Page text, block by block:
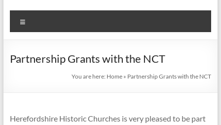
Partnership Grants with the NCT
You are here: Home » Partnership Grants with the NCT
Herefordshire Historic Churches is very pleased to be part